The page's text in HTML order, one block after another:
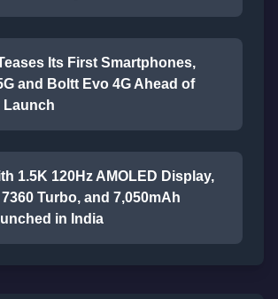
Its First Smartphones,
and Boltt Evo 4G Ahead of
Launch
1.5K 120Hz AMOLED Display,
Turbo, and 7,050mAh
in India